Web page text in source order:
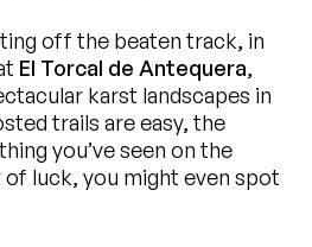
off the beaten track, in
El Torcal de Antequera,
karst landscapes in
trails are easy, the
you’ve seen on the
luck, you might even spot